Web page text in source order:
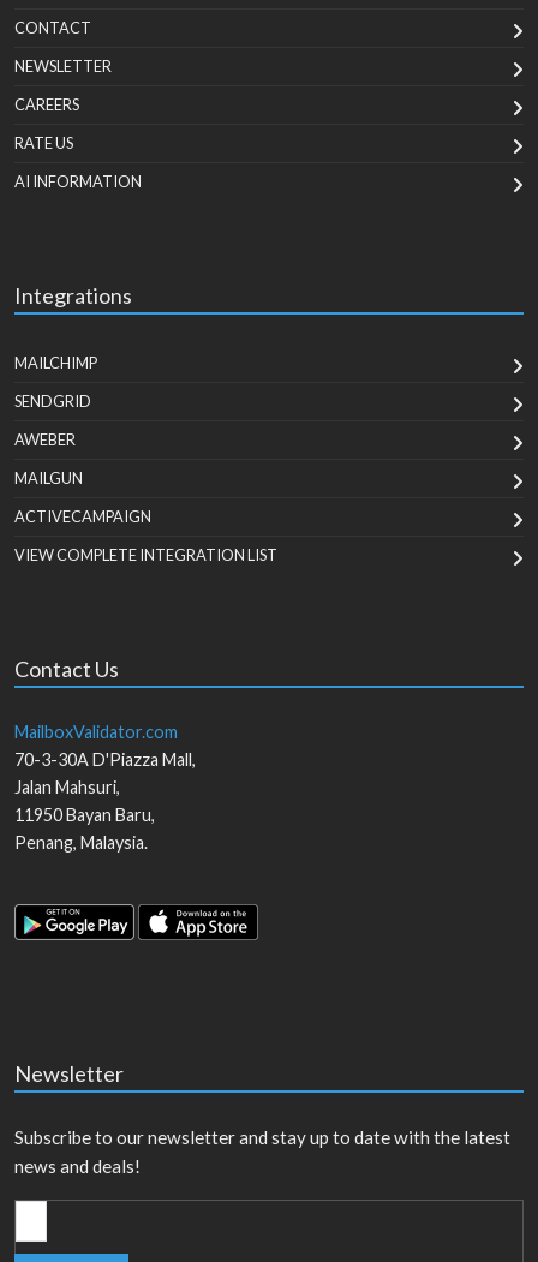
CONTACT
NEWSLETTER
CAREERS
RATE US
AI INFORMATION
Integrations
MAILCHIMP
SENDGRID
AWEBER
MAILGUN
ACTIVECAMPAIGN
VIEW COMPLETE INTEGRATION LIST
Contact Us
MailboxValidator.com
70-3-30A D'Piazza Mall,
Jalan Mahsuri,
11950Bayan Baru,
Penang, Malaysia.
Newsletter
Subscribe to our newsletter and stay up to date with the latest
news and deals!